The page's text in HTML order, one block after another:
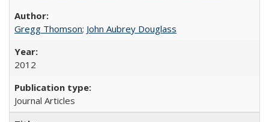
Gregg Thomson; John Aubrey Douglass
2012
Journal Articles